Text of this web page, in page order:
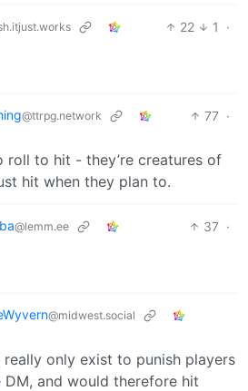
22 1
·
@ttrpg.network 77 ·
roll to hit - they’re creatures of
hit when they plan to.
@lemm.ee 37 ·
@midwest.social
only exist to punish players
and would therefore hit